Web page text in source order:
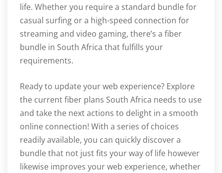
life. Whether you require a standard bundle for
casual surfing or a high-speed connection for
streaming and video gaming, there’s a fiber
bundle in South Africa that fulfills your
requirements.
Ready to update your web experience? Explore
the current fiber plans South Africa needs to use
and take the next actions to delight in a smooth
online connection! With a series of choices
readily available, you can quickly discover a
bundle that not just fits your way of life however
likewise improves your web experience, whether